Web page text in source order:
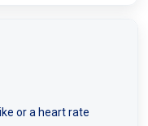
or a heart rate